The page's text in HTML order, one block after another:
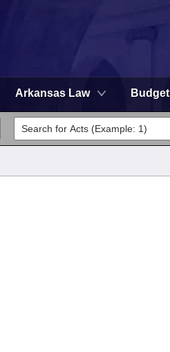
Arkansas Law Budget